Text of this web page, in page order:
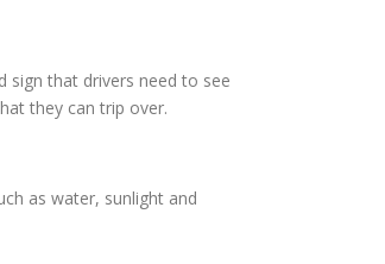
sign that drivers need to see
they can trip over.
as water, sunlight and